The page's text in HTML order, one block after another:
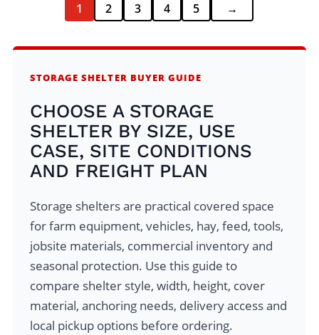
1 2 3 4 5 →
STORAGE SHELTER BUYER GUIDE
CHOOSE A STORAGE
SHELTER BY SIZE, USE
CASE, SITE CONDITIONS
AND FREIGHT PLAN
Storage shelters are practical covered space
for farm equipment, vehicles, hay, feed, tools,
jobsite materials, commercial inventory and
seasonal protection. Use this guide to
compare shelter style, width, height, cover
material, anchoring needs, delivery access and
local pickup options before ordering.